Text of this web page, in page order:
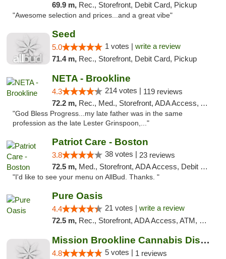
69.9 m, Rec., Storefront, Debit Card, Pickup
"Awesome selection and prices...and a great vibe"
Seed
5.0 1 votes | write a review
71.4 m, Rec., Storefront, Debit Card, Pickup
NETA - Brookline
4.3 214 votes | 119 reviews
72.2 m, Rec., Med., Storefront, ADA Access, ATM, Debit Card, Delivery, Pickup
"God Bless Progress...my late father was in the same
profession as the late Lester Grinspoon,..."
Patriot Care - Boston
3.8 38 votes | 23 reviews
72.5 m, Med., Storefront, ADA Access, Debit Card
"I'd like to see your menu on AllBud. Thanks. "
Pure Oasis
4.4 21 votes | write a review
72.5 m, Rec., Storefront, ADA Access, ATM, Debit Card, Pickup
Mission Brookline Cannabis Dispensary
4.8 5 votes | 1 reviews